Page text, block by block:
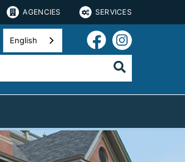
AGENCIES SERVICES
English